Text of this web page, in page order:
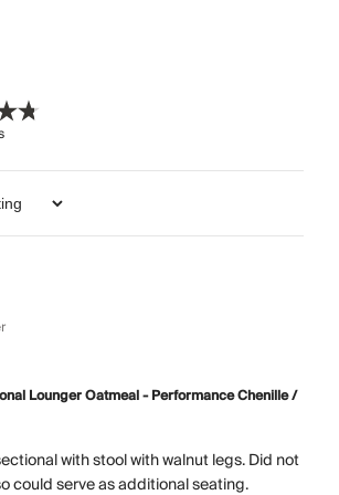
Lounger Oatmeal - Performance Chenille /
with stool with walnut legs. Did not
could serve as additional seating.